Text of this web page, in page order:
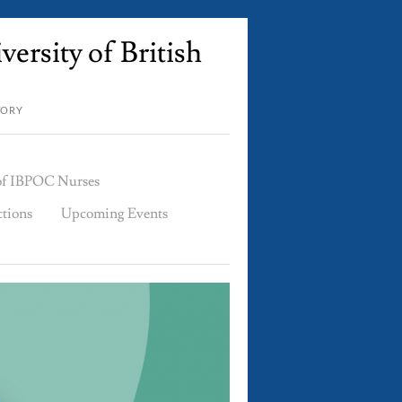
of British
IBPOC Nurses
Upcoming Events